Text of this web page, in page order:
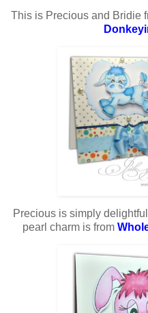
This is Precious and Bridie
Precious is simply
pearl charm is from